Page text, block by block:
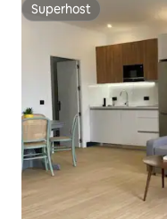
Superhost
Superhost